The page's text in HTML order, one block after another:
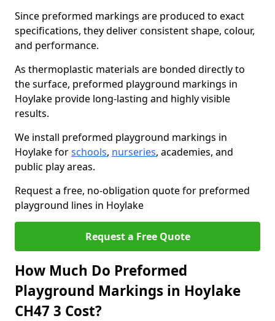
Since preformed markings are produced to exact
specifications, they deliver consistent shape, colour,
and performance.
As thermoplastic materials are bonded directly to
the surface, preformed playground markings in
Hoylake provide long-lasting and highly visible
results.
We install preformed playground markings in
Hoylake forschools, nurseries, academies, and
public play areas.
Request a free, no-obligation quote for preformed
playground lines in Hoylake
Request a Free Quote
How Much Do Preformed
Playground Markings in Hoylake
CH47 3 Cost?